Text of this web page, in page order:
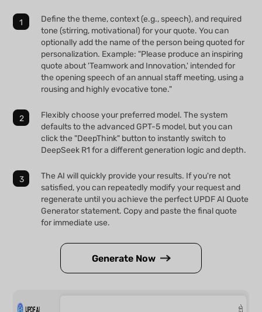
Define the theme, context (e.g., speech), and required
tone (stirring, motivational) for your quote. You can
optionally add the name of the person being quoted for
personalization. Example: "Please produce an inspiring
quote about 'Teamwork and Innovation,' intended for
the opening speech of an annual staff meeting, using a
rousing and highly evocative tone."
Flexibly choose your preferred model. The system
defaults to the advanced GPT-5 model, but you can
click the "DeepThink" button to instantly switch to
DeepSeek R1 for a different generation logic and depth.
The AI will quickly provide your results. If you're not
satisfied, you can repeatedly modify your request and
regenerate until you achieve the perfect UPDF AI Quote
Generator statement. Copy and paste the final quote
for immediate use.
Generate Now